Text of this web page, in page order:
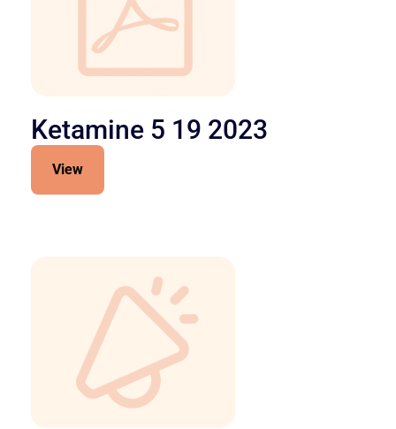
Ketamine 5 19 2023
View